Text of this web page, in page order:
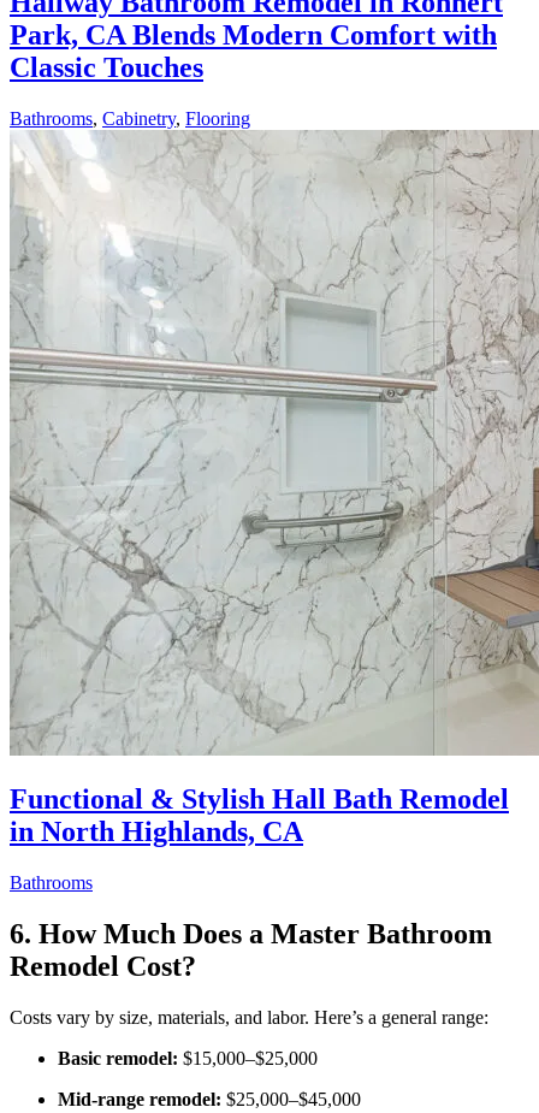
Park, CA Blends Modern Comfort with
Classic Touches
Bathrooms, Cabinetry, Flooring
Functional & Stylish Hall Bath Remodel
in North Highlands, CA
Bathrooms
6. How Much Does a Master Bathroom
Remodel Cost?
Costs vary by size, materials, and labor. Here’s a general range:
Basic remodel: $15,000–$25,000
Mid-range remodel: $25,000–$45,000